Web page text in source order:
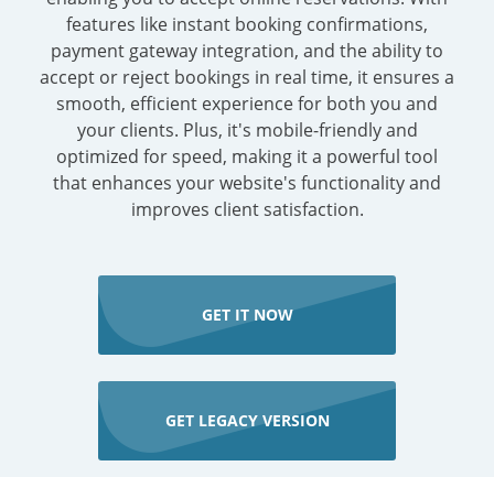
features like instant booking confirmations,
payment gateway integration, and the ability to
accept or reject bookings in real time, it ensures a
smooth, efficient experience for both you and
your clients. Plus, it's mobile-friendly and
optimized for speed, making it a powerful tool
that enhances your website's functionality and
improves client satisfaction.
GET IT NOW
GET LEGACY VERSION